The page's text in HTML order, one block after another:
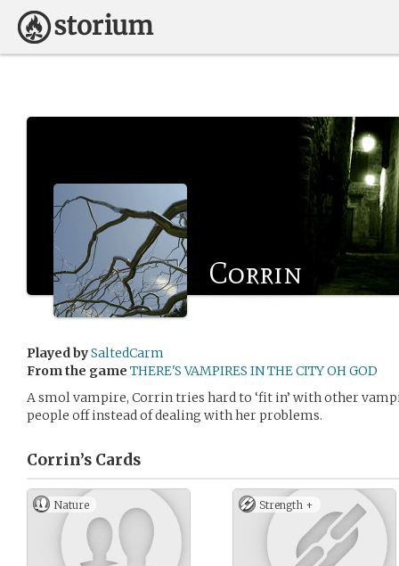
Corrin
Played bySaltedCarm
From the game THERE'S VAMPIRES IN THE CITY OH GOD
A smol vampire, Corrin tries hard to ‘fit in’ with other
people off instead of dealing with her problems.
Corrin’s Cards
Nature Strength +